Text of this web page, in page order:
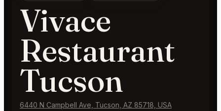
Vivace
Restaurant
Tucson
6440 N Campbell Ave, Tucson, AZ 85718, USA